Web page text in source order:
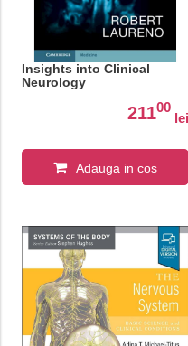
Insights into Clinical
Neurology
21100
lei
Adauga in cos